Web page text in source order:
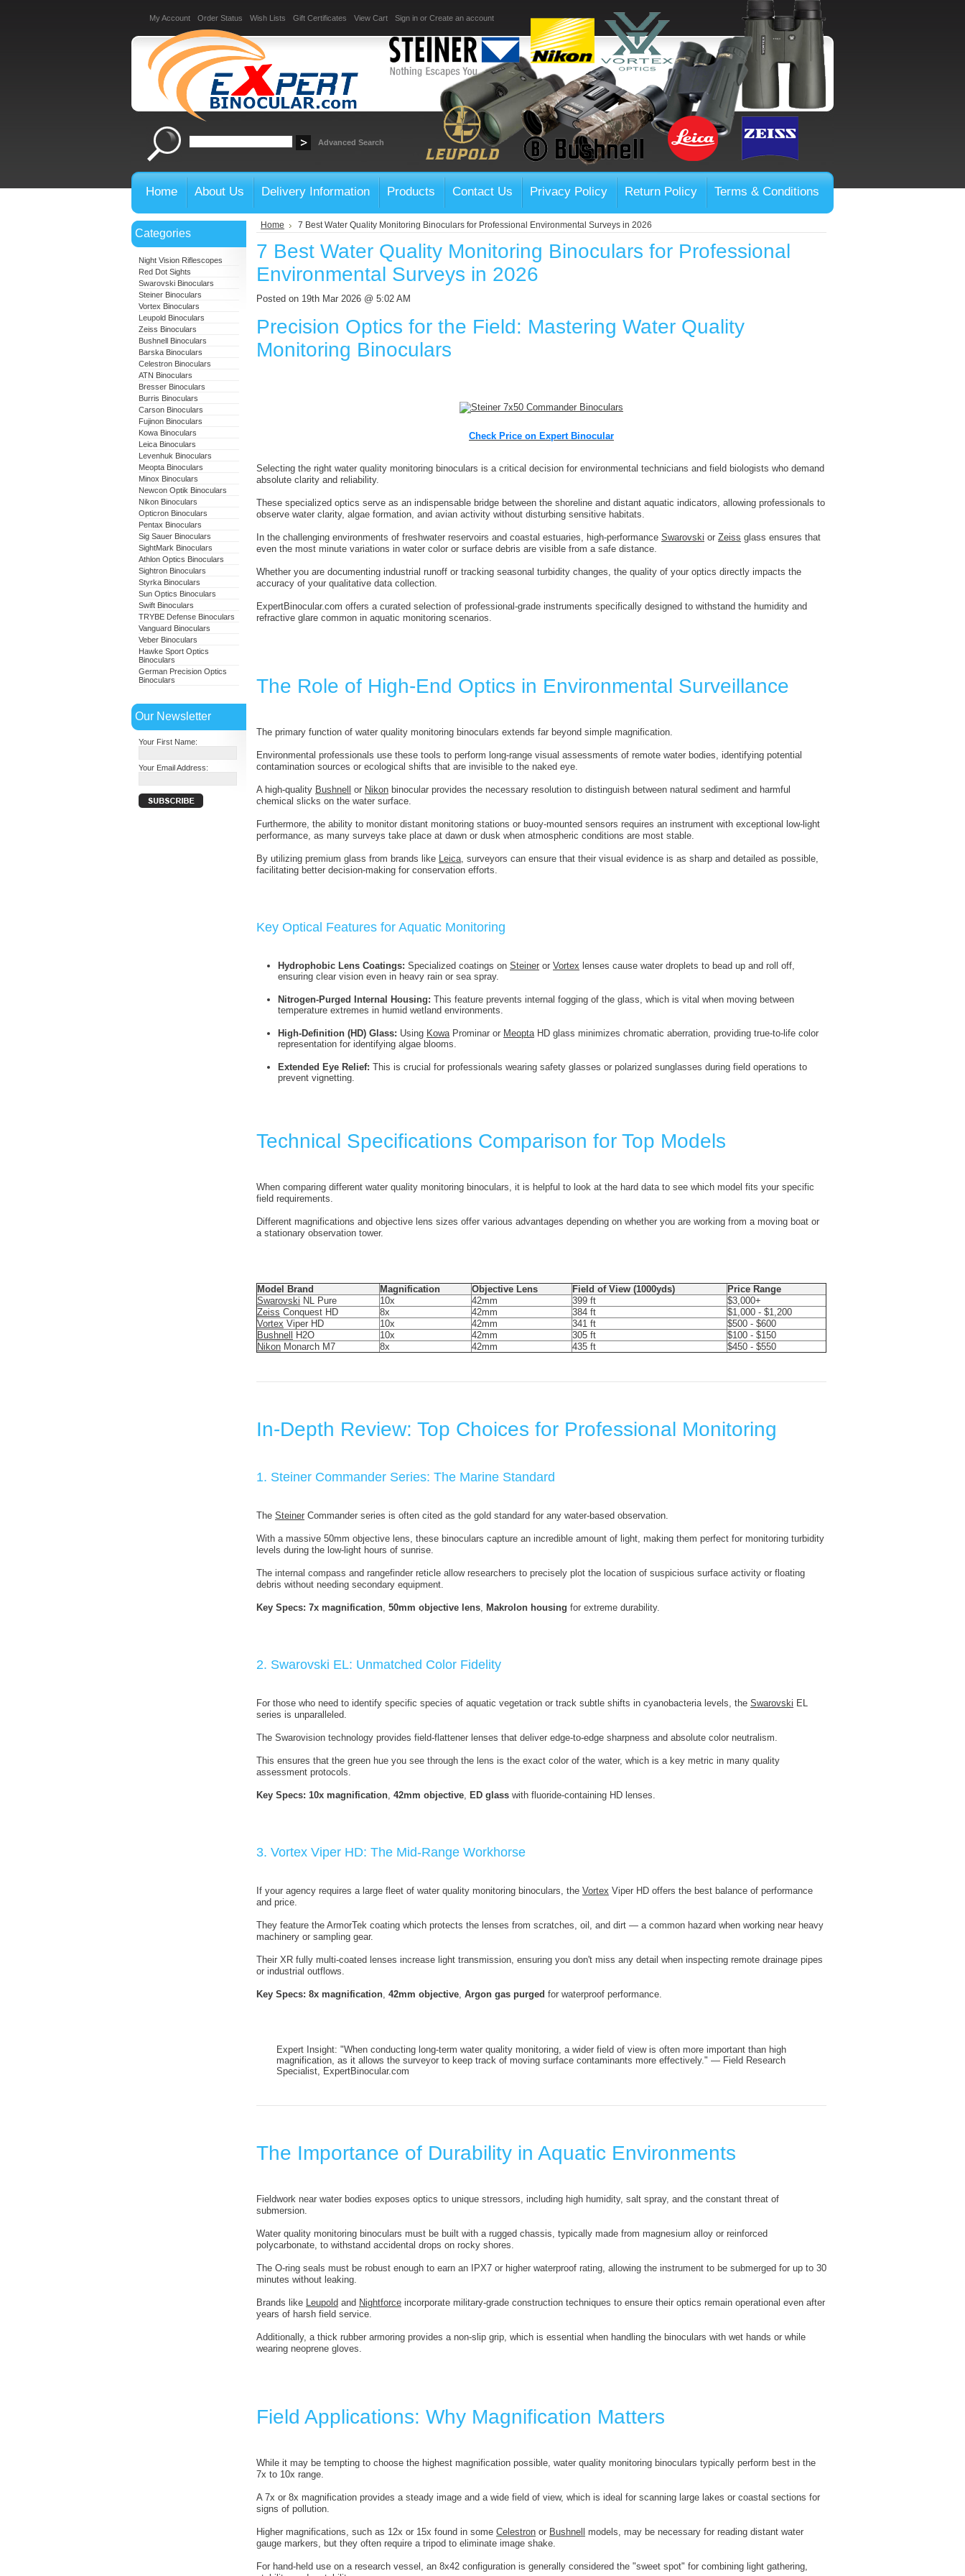
My Account Order Status Wish Lists Gift Certificates View Cart Sign in or Create an account
Advanced Search
Home About Us Delivery Information Products Contact Us Privacy Policy Return Policy Terms & Conditions
Categories
Night Vision Riflescopes
Red Dot Sights
Swarovski Binoculars
Steiner Binoculars
Vortex Binoculars
Leupold Binoculars
Zeiss Binoculars
Bushnell Binoculars
Barska Binoculars
Celestron Binoculars
ATN Binoculars
Bresser Binoculars
Burris Binoculars
Carson Binoculars
Fujinon Binoculars
Kowa Binoculars
Leica Binoculars
Levenhuk Binoculars
Meopta Binoculars
Minox Binoculars
Newcon Optik Binoculars
Nikon Binoculars
Opticron Binoculars
Pentax Binoculars
Sig Sauer Binoculars
SightMark Binoculars
Athlon Optics Binoculars
Sightron Binoculars
Styrka Binoculars
Sun Optics Binoculars
Swift Binoculars
TRYBE Defense Binoculars
Vanguard Binoculars
Veber Binoculars
Hawke Sport Optics
Binoculars
German Precision Optics
Binoculars
Our Newsletter
Your First Name:
Your Email Address:
Home 7 Best Water Quality Monitoring Binoculars for Professional Environmental Surveys in 2026
7 Best Water Quality Monitoring Binoculars for Professional
Environmental Surveys in 2026
Posted on 19th Mar 2026 @ 5:02 AM
Precision Optics for the Field: Mastering Water Quality
Monitoring Binoculars
Check Price on Expert Binocular
Selecting the right water quality monitoring binoculars is a critical decision for environmental technicians and field biologists who demand
absolute clarity and reliability.
These specialized optics serve as an indispensable bridge between the shoreline and distant aquatic indicators, allowing professionals to
observe water clarity, algae formation, and avian activity without disturbing sensitive habitats.
In the challenging environments of freshwater reservoirs and coastal estuaries, high-performance Swarovski or Zeiss glass ensures that
even the most minute variations in water color or surface debris are visible from a safe distance.
Whether you are documenting industrial runoff or tracking seasonal turbidity changes, the quality of your optics directly impacts the
accuracy of your qualitative data collection.
ExpertBinocular.com offers a curated selection of professional-grade instruments specifically designed to withstand the humidity and
refractive glare common in aquatic monitoring scenarios.
The Role of High-End Optics in Environmental Surveillance
The primary function of water quality monitoring binoculars extends far beyond simple magnification.
Environmental professionals use these tools to perform long-range visual assessments of remote water bodies, identifying potential
contamination sources or ecological shifts that are invisible to the naked eye.
A high-quality Bushnell or Nikon binocular provides the necessary resolution to distinguish between natural sediment and harmful
chemical slicks on the water surface.
Furthermore, the ability to monitor distant monitoring stations or buoy-mounted sensors requires an instrument with exceptional low-light
performance, as many surveys take place at dawn or dusk when atmospheric conditions are most stable.
By utilizing premium glass from brands like Leica, surveyors can ensure that their visual evidence is as sharp and detailed as possible,
facilitating better decision-making for conservation efforts.
Key Optical Features for Aquatic Monitoring
Hydrophobic Lens Coatings: Specialized coatings on Steiner or Vortex lenses cause water droplets to bead up and roll off,
ensuring clear vision even in heavy rain or sea spray.
Nitrogen-Purged Internal Housing: This feature prevents internal fogging of the glass, which is vital when moving between
temperature extremes in humid wetland environments.
High-Definition (HD) Glass: Using KowaProminar or MeoptaHD glass minimizes chromatic aberration, providing true-to-life color
representation for identifying algae blooms.
Extended Eye Relief: This is crucial for professionals wearing safety glasses or polarized sunglasses during field operations to
prevent vignetting.
Technical Specifications Comparison for Top Models
When comparing different water quality monitoring binoculars, it is helpful to look at the hard data to see which model fits your specific
field requirements.
Different magnifications and objective lens sizes offer various advantages depending on whether you are working from a moving boat or
a stationary observation tower.
Model Brand Magnification Objective Lens Field of View (1000yds)
Price Range
Swarovski NL Pure 10x 42mm 399 ft
$3,000+
Zeiss Conquest HD 8x 42mm 384 ft
$1,000 - $1,200
Vortex Viper HD 10x 42mm 341 ft
$500 - $600
Bushnell
H2O 10x 42mm 305 ft
$100 - $150
Nikon Monarch M7 8x 42mm 435 ft $450 - $550
In-Depth Review: Top Choices for Professional Monitoring
1. Steiner Commander Series: The Marine Standard
The Steiner Commander series is often cited as the gold standard for any water-based observation.
With a massive 50mm objective lens, these binoculars capture an incredible amount of light, making them perfect for monitoring turbidity
levels during the low-light hours of sunrise.
The internal compass and rangefinder reticle allow researchers to precisely plot the location of suspicious surface activity or floating
debris without needing secondary equipment.
Key Specs: 7x magnification, 50mm objective lens, Makrolon housing for extreme durability.
2. Swarovski EL: Unmatched Color Fidelity
For those who need to identify specific species of aquatic vegetation or track subtle shifts in cyanobacteria levels, the Swarovski EL
series is unparalleled.
The Swarovision technology provides field-flattener lenses that deliver edge-to-edge sharpness and absolute color neutralism.
This ensures that the green hue you see through the lens is the exact color of the water, which is a key metric in many quality
assessment protocols.
Key Specs: 10x magnification, 42mm objective, ED glass with fluoride-containing HD lenses.
3. Vortex Viper HD: The Mid-Range Workhorse
If your agency requires a large fleet of water quality monitoring binoculars, the Vortex Viper HD offers the best balance of performance
and price.
They feature the ArmorTek coating which protects the lenses from scratches, oil, and dirt — a common hazard when working near heavy
machinery or sampling gear.
Their XR fully multi-coated lenses increase light transmission, ensuring you don't miss any detail when inspecting remote drainage pipes
or industrial outflows.
Key Specs: 8x magnification, 42mm objective, Argon gas purged for waterproof performance.
Expert Insight: "When conducting long-term water quality monitoring, a wider field of view is often more important than high
magnification, as it allows the surveyor to keep track of moving surface contaminants more effectively." — Field Research
Specialist, ExpertBinocular.com
The Importance of Durability in Aquatic Environments
Fieldwork near water bodies exposes optics to unique stressors, including high humidity, salt spray, and the constant threat of
submersion.
Water quality monitoring binoculars must be built with a rugged chassis, typically made from magnesium alloy or reinforced
polycarbonate, to withstand accidental drops on rocky shores.
The O-ring seals must be robust enough to earn an IPX7 or higher waterproof rating, allowing the instrument to be submerged for up to 30
minutes without leaking.
Brands like Leupold and Nightforce incorporate military-grade construction techniques to ensure their optics remain operational even after
years of harsh field service.
Additionally, a thick rubber armoring provides a non-slip grip, which is essential when handling the binoculars with wet hands or while
wearing neoprene gloves.
Field Applications: Why Magnification Matters
While it may be tempting to choose the highest magnification possible, water quality monitoring binoculars typically perform best in the
7x to 10x range.
A 7x or 8x magnification provides a steady image and a wide field of view, which is ideal for scanning large lakes or coastal sections for
signs of pollution.
Higher magnifications, such as 12x or 15x found in some Celestron or Bushnell
models, may be necessary for reading distant water
gauge markers, but they often require a tripod to eliminate image shake.
For hand-held use on a research vessel, an 8x42 configuration is generally considered the "sweet spot" for combining light gathering,